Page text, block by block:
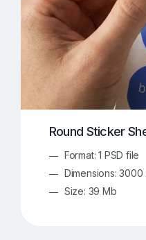
Round Sticker
Format: 1 PSD file
Dimensions:
Size: 39 Mb